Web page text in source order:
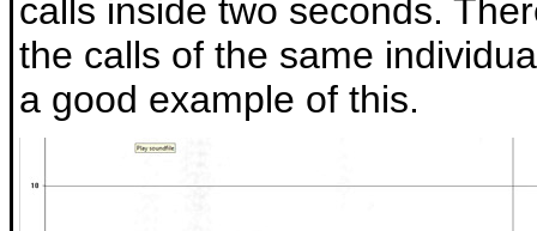
calls inside two seconds.
the calls of the same
a good example of this.